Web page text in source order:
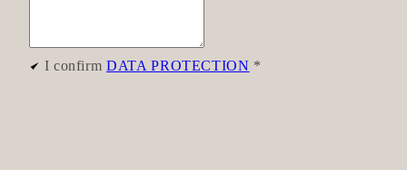
I confirmDATA PROTECTION *